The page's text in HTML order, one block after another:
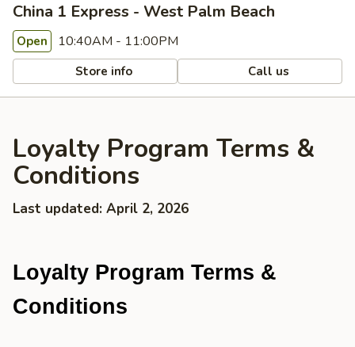
China 1 Express - West Palm Beach
Open 10:40AM - 11:00PM
Store info Call us
Loyalty Program Terms &
Conditions
Last updated: April 2, 2026
Loyalty Program Terms &
Conditions